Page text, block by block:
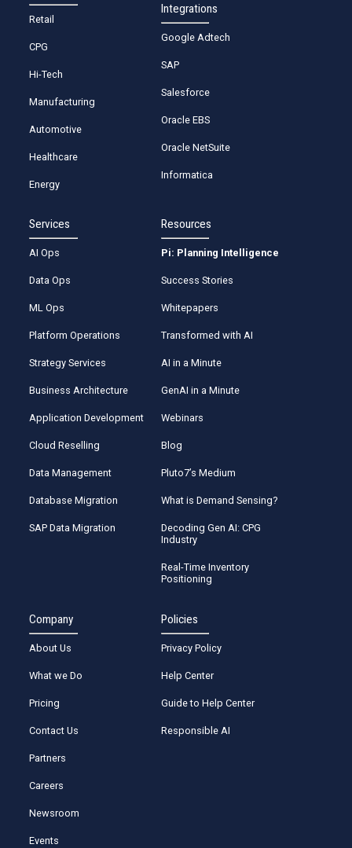
Retail
CPG
Hi-Tech
Manufacturing
Automotive
Healthcare
Energy
Integrations
Google Adtech
SAP
Salesforce
Oracle EBS
Oracle NetSuite
Informatica
Services
AI Ops
Data Ops
ML Ops
Platform Operations
Strategy Services
Business Architecture
Application Development
Cloud Reselling
Data Management
Database Migration
SAP Data Migration
Resources
Pi: Planning Intelligence
Success Stories
Whitepapers
Transformed with AI
AI in a Minute
GenAI in a Minute
Webinars
Blog
Pluto7’s Medium
What is Demand Sensing?
Decoding Gen AI: CPG
Industry
Real-Time Inventory
Positioning
Company
About Us
What we Do
Pricing
Contact Us
Partners
Careers
Newsroom
Events
Policies
Privacy Policy
Help Center
Guide to Help Center
Responsible AI